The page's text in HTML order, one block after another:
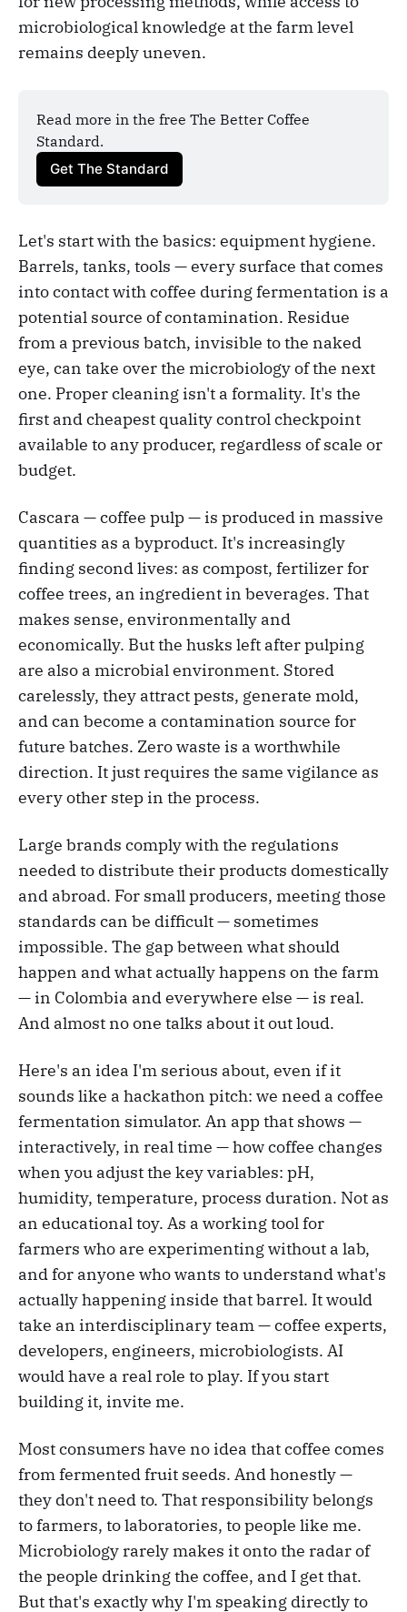
microbiological knowledge at the farm level
remains deeply uneven.
Read more in the free The Better Coffee
Standard.
Get The Standard
Let's start with the basics: equipment hygiene.
Barrels, tanks, tools — every surface that comes
into contact with coffee during fermentation is a
potential source of contamination. Residue
from a previous batch, invisible to the naked
eye, can take over the microbiology of the next
one. Proper cleaning isn't a formality. It's the
first and cheapest quality control checkpoint
available to any producer, regardless of scale or
budget.
Cascara — coffee pulp — is produced in massive
quantities as a byproduct. It's increasingly
finding second lives: as compost, fertilizer for
coffee trees, an ingredient in beverages. That
makes sense, environmentally and
economically. But the husks left after pulping
are also a microbial environment. Stored
carelessly, they attract pests, generate mold,
and can become a contamination source for
future batches. Zero waste is a worthwhile
direction. It just requires the same vigilance as
every other step in the process.
Large brands comply with the regulations
needed to distribute their products domestically
and abroad. For small producers, meeting those
standards can be difficult — sometimes
impossible. The gap between what should
happen and what actually happens on the farm
— in Colombia and everywhere else — is real.
And almost no one talks about it out loud.
Here's an idea I'm serious about, even if it
sounds like a hackathon pitch: we need a coffee
fermentation simulator. An app that shows —
interactively, in real time — how coffee changes
when you adjust the key variables: pH,
humidity, temperature, process duration. Not as
an educational toy. As a working tool for
farmers who are experimenting without a lab,
and for anyone who wants to understand what's
actually happening inside that barrel. It would
take an interdisciplinary team — coffee experts,
developers, engineers, microbiologists. AI
would have a real role to play. If you start
building it, invite me.
Most consumers have no idea that coffee comes
from fermented fruit seeds. And honestly —
they don't need to. That responsibility belongs
to farmers, to laboratories, to people like me.
Microbiology rarely makes it onto the radar of
the people drinking the coffee, and I get that.
But that's exactly why I'm speaking directly to